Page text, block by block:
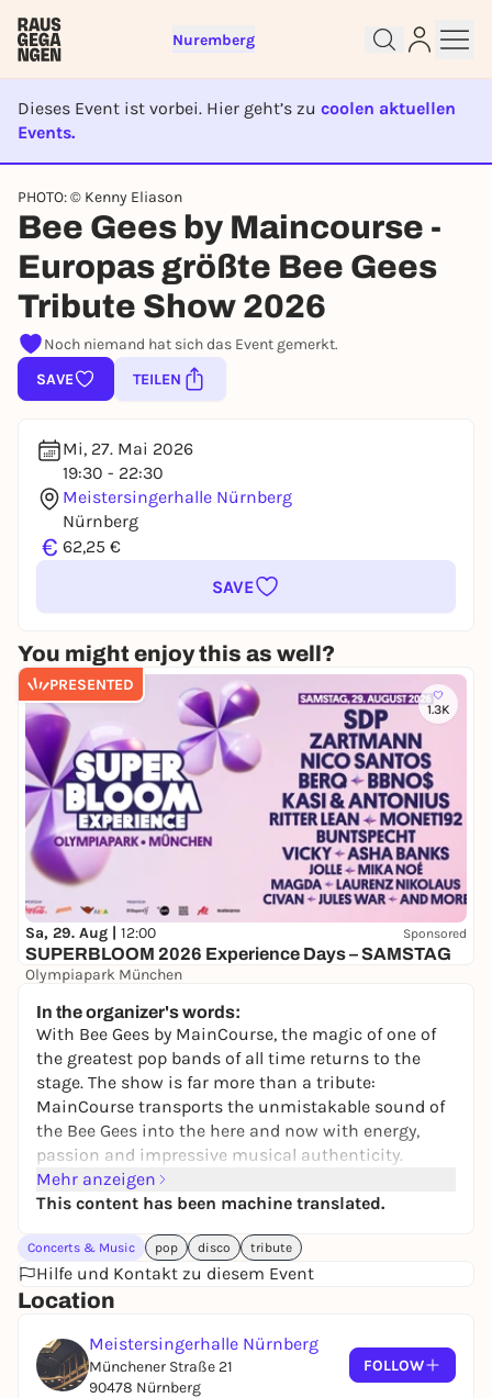
Nuremberg
Dieses Event ist vorbei. Hier geht’s zu coolen aktuellen
Events.
EVENT IST BEENDET
PHOTO: © Kenny Eliason
Bee Gees by Maincourse -
Europas größte Bee Gees
Tribute Show 2026
Noch niemand hat sich das Event gemerkt.
SAVE
TEILEN
Mi, 27. Mai 2026
19:30 - 22:30
Meistersingerhalle Nürnberg
Nürnberg
€ 62,25 €
SAVE
You might enjoy this as well?
PRESENTED
1.3K
Sa, 29. Aug | 12:00 Sponsored
SUPERBLOOM 2026 Experience Days – SAMSTAG
Olympiapark München
In the organizer's words:
With Bee Gees by MainCourse, the magic of one of
the greatest pop bands of all time returns to the
stage. The show is far more than a tribute:
MainCourse transports the unmistakable sound of
the Bee Gees into the here and now with energy,
passion and impressive musical authenticity.
With classics such as "Stayin' Alive", "Night Fever"
and "How Deep Is Your Love", MainCourse celebrate
the golden era of disco and pop and inspire with a
show that guarantees goosebumps, dancing and
euphoria.
Tickets are available now at www.eventim.de and
from 02.10.2025 at all known advance booking
Mehr anzeigen
This content has been machine translated.
Concerts & Music pop disco tribute
Hilfe und Kontakt zu diesem Event
Location
Meistersingerhalle Nürnberg
Münchener Straße 21
90478 Nürnberg
FOLLOW
Sign up for free and get started
right away
To like events, follow pages, or participate in
lotteries, you need a free Rausgegangen account.
REGISTER FOR FREE NOW
You already have an account?Log in now